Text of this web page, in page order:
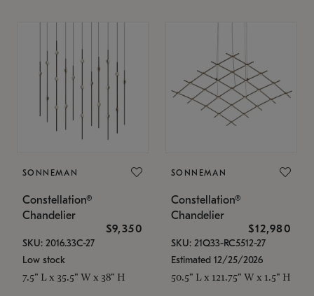
SONNEMAN
Constellation®
Chandelier
$9,350
SKU: 2016.33C-27
Low stock
7.5" L x 35.5" W x 38" H
SONNEMAN
Constellation®
Chandelier
$12,980
SKU: 21Q33-RC5512-27
Estimated 12/25/2026
50.5" L x 121.75" W x 1.5" H